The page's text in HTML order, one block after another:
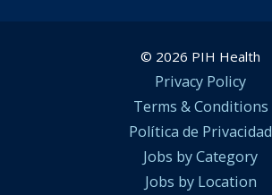
© 2026 PIH Health
Privacy Policy
Terms & Conditions
Política de Privacidad
Jobs by Category
Jobs by Location